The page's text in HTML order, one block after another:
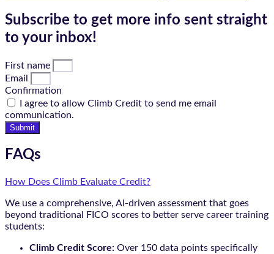
Subscribe to get more info sent straight
to your inbox!
First name
Email
Confirmation
I agree to allow Climb Credit to send me email
communication.
Submit
FAQs
How Does Climb Evaluate Credit?
We use a comprehensive, AI-driven assessment that goes
beyond traditional FICO scores to better serve career training
students:
Climb Credit Score: Over 150 data points specifically